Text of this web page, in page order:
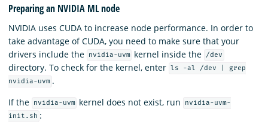
Preparing an NVIDIA ML node
NVIDIA uses CUDA to increase node performance. In order to
take advantage of CUDA, you need to make sure that your
drivers include the
nvidia-uvm kernel inside the /dev
directory. To check for the kernel, enter ls -al /dev | grep
nvidia-uvm .
If the
nvidia-uvm kernel does not exist, run
nvidia-uvm-
init.sh :